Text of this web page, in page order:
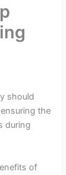
should
the
during
of